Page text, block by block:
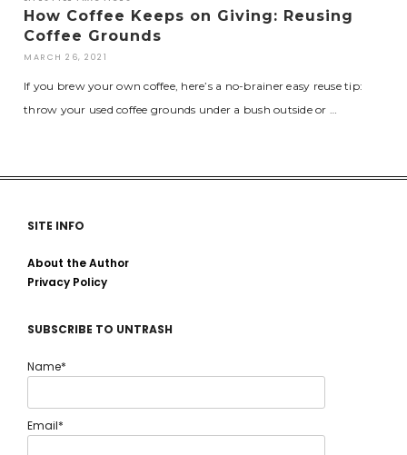
How Coffee Keeps on Giving: Reusing
Coffee Grounds
MARCH 26, 2021
If you brew your own coffee, here’s a no-brainer easy reuse tip:
throw your used coffee grounds under a bush outside or …
SITE INFO
About the Author
Privacy Policy
SUBSCRIBE TO UNTRASH
Name*
Email*